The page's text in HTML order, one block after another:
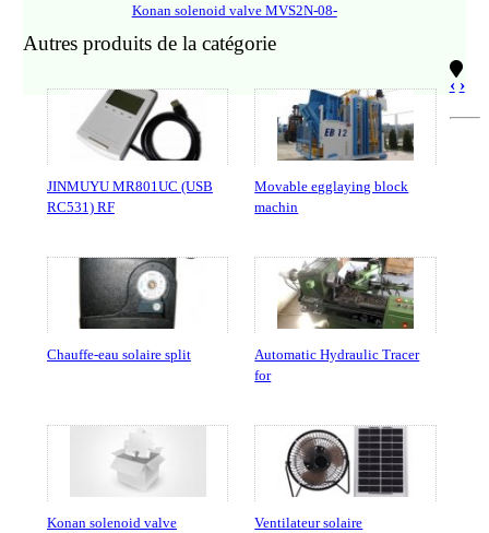
Konan solenoid valve MVS2N-08-
Autres produits de la catégorie
JINMUYU MR801UC (USB
RC531) RF
Movable egglaying block
machin
Chauffe-eau solaire split
Automatic Hydraulic Tracer
for
Konan solenoid valve
Ventilateur solaire
‹ ›